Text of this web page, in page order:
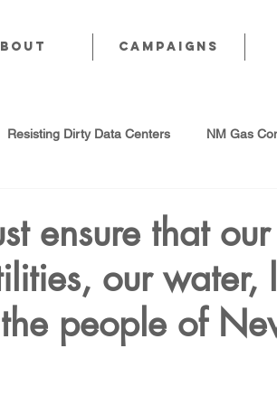
CAMPAIGNS
Resisting Dirty Data Centers NM Gas
PNM Avangrid Merger No
PFAS Prohibition
ensure that our
our water,
the people of